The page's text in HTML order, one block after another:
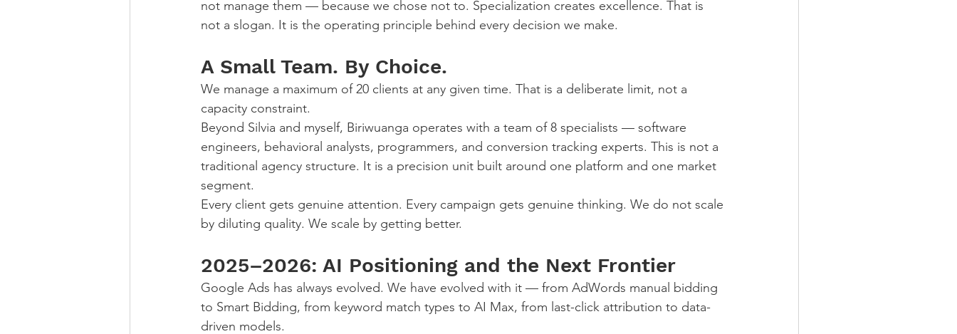
not manage them — because we chose not to. Specialization creates excellence. That is
not a slogan. It is the operating principle behind every decision we make.
A Small Team. By Choice.
We manage a maximum of 20 clients at any given time. That is a deliberate limit, not a
capacity constraint.
Beyond Silvia and myself, Biriwuanga operates with a team of 8 specialists — software
engineers, behavioral analysts, programmers, and conversion tracking experts. This is not a
traditional agency structure. It is a precision unit built around one platform and one market
segment.
Every client gets genuine attention. Every campaign gets genuine thinking. We do not scale
by diluting quality. We scale by getting better.
2025–2026: AI Positioning and the Next Frontier
Google Ads has always evolved. We have evolved with it — from AdWords manual bidding
to Smart Bidding, from keyword match types to AI Max, from last-click attribution to data-
driven models.